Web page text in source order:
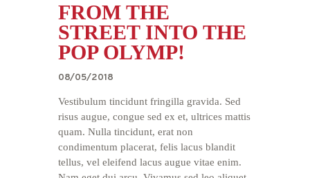
FROM THE
STREET INTO THE
POP OLYMP!
08/05/2018
Vestibulum tincidunt fringilla gravida. Sed
risus augue, congue sed ex et, ultrices mattis
quam. Nulla tincidunt, erat non
condimentum placerat, felis lacus blandit
tellus, vel eleifend lacus augue vitae enim.